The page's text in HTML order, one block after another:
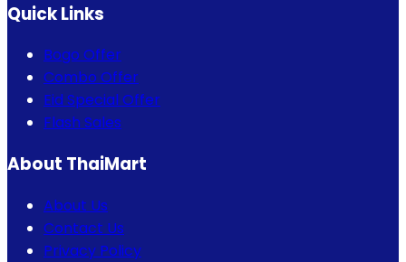
Quick Links
Bogo Offer
Combo Offer
Eid Special Offer
Flash Sales
About ThaiMart
About Us
Contact Us
Privacy Policy